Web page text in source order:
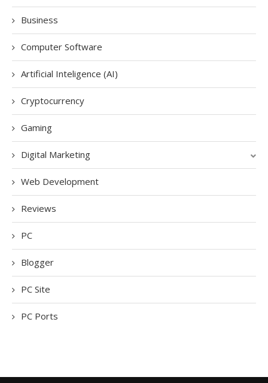
Business
Computer Software
Artificial Inteligence (AI)
Cryptocurrency
Gaming
Digital Marketing
Web Development
Reviews
PC
Blogger
PC Site
PC Ports